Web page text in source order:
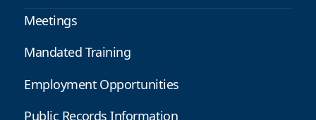
Meetings
Mandated Training
Employment Opportunities
Public Records Information